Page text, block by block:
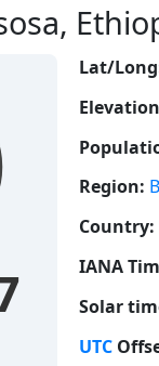
Lat/
Region:
Country:
IANA
Solar
UTC